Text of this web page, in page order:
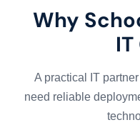
Why
A practical IT
need reliable